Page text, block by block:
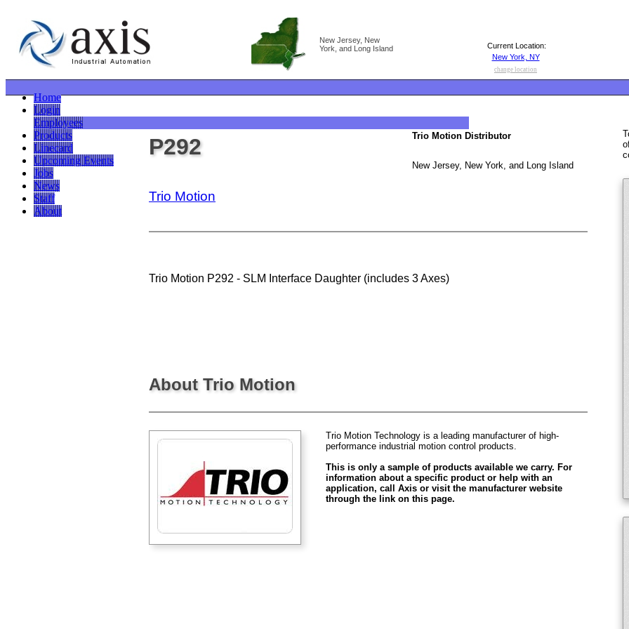
New Jersey, New
York, and Long Island
Current Location:
New York, NY
change location
Home
Login
Employees
Products
Linecard
Upcoming Events
Jobs
News
Staff
About
P292
Trio Motion
Trio Motion Distributor
New Jersey, New York, and Long Island
Trio Motion P292 - SLM Interface Daughter (includes 3 Axes)
About Trio Motion
Trio Motion Technology is a leading manufacturer of high-
performance industrial motion control products.
This is only a sample of products available we carry. For
information about a specific product or help with an
application, call Axis or visit the manufacturer website
through the link on this page.